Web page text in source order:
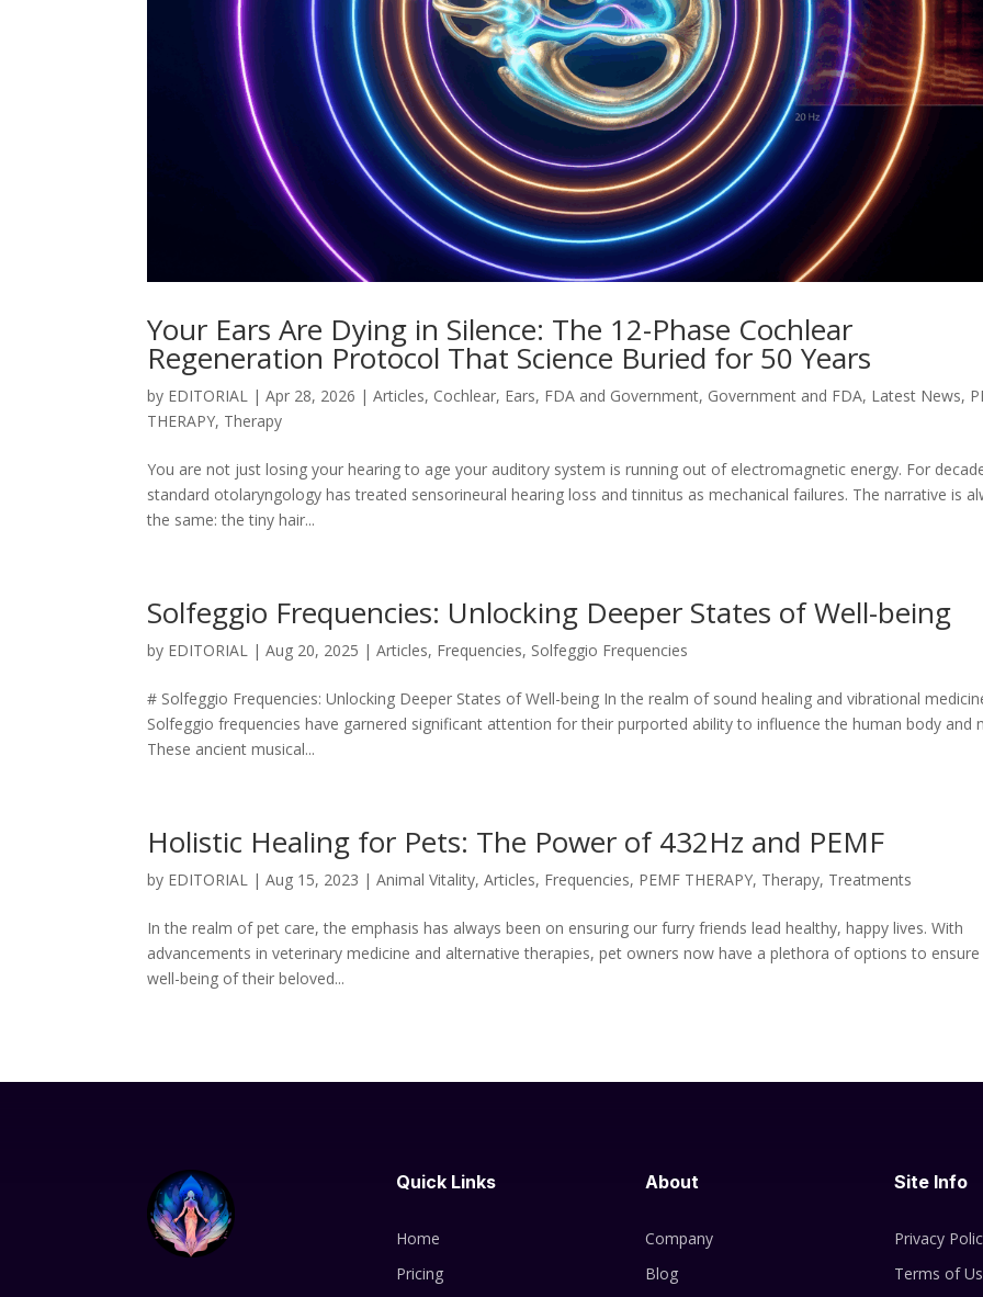
Your Ears Are Dying in Silence: The 12-Phase Cochlear
Regeneration Protocol That Science Buried for 50 Years
by EDITORIAL |Apr 28, 2026 |Articles, Cochlear, Ears, FDA and Government, Government and FDA, Latest News,
THERAPY, Therapy
You are not just losing your hearing to age your auditory system is running out of electromagnetic energy. For
standard otolaryngology has treated sensorineural hearing loss and tinnitus as mechanical failures. The narrative is
the same: the tiny hair...
Solfeggio Frequencies: Unlocking Deeper States of Well-being
by EDITORIAL |Aug 20, 2025 |Articles, Frequencies, Solfeggio Frequencies
# Solfeggio Frequencies: Unlocking Deeper States of Well-being In the realm of sound healing and vibrational
Solfeggio frequencies have garnered significant attention for their purported ability to influence the human body and
These ancient musical...
Holistic Healing for Pets: The Power of 432Hz and PEMF
by EDITORIAL |Aug 15, 2023 |Animal Vitality,Articles, Frequencies, PEMF THERAPY, Therapy, Treatments
In the realm of pet care, the emphasis has always been on ensuring our furry friends lead healthy, happy lives. With
advancements in veterinary medicine and alternative therapies, pet owners now have a plethora of options to ensure
well-being of their beloved...
Quick Links
Home
Pricing
About
Company
Blog
Site Info
Privacy
Terms of